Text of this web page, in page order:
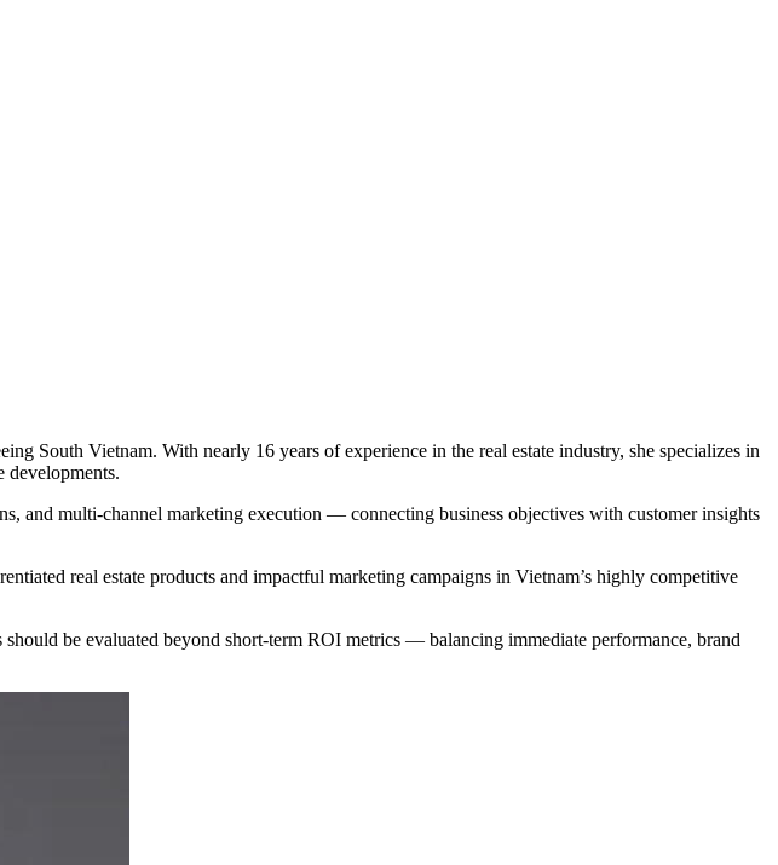
South Vietnam. With nearly 16 years of experience in the real estate industry, she specializes in
developments.
and multi-channel marketing execution — connecting business objectives with customer insights
real estate products and impactful marketing campaigns in Vietnam’s highly competitive
be evaluated beyond short-term ROI metrics — balancing immediate performance, brand